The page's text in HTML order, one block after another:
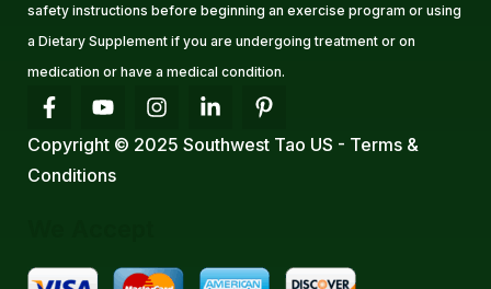
safety instructions before beginning an exercise program or using
a Dietary Supplement if you are undergoing treatment or on
medication or have a medical condition.
Copyright © 2025 Southwest Tao US - Terms &
Conditions